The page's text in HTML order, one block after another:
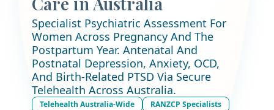
Specialist Psychiatric Assessment For
Women Across Pregnancy And The
Postpartum Year. Antenatal And
Postnatal Depression, Anxiety, OCD,
And Birth-Related PTSD Via Secure
Telehealth Across Australia.
Telehealth Australia-Wide
RANZCP Specialists